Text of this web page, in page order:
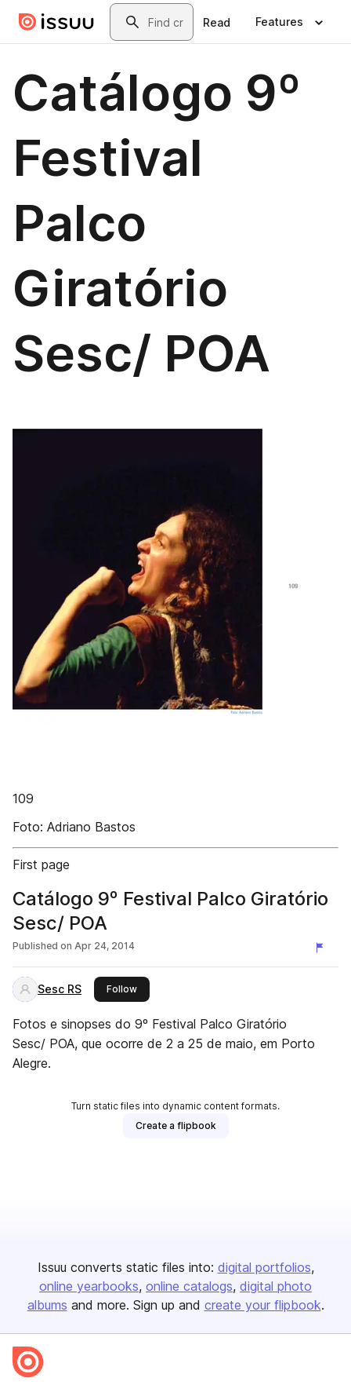
Skip to main contentSearch
Read Features
Catálogo 9º
Festival
Palco
Giratório
Sesc/ POA
109
Foto: Adriano Bastos
First page
Catálogo 9º Festival Palco Giratório
Sesc/ POA
Published on Apr 24, 2014
Sesc RS Followthis publisher
Fotos e sinopses do 9º Festival Palco Giratório
Sesc/ POA, que ocorre de 2 a 25 de maio, em Porto
Alegre.
Turn static files into dynamic content formats.
Create a flipbook
Issuu converts static files into: digital portfolios
online yearbooks online catalogs digital photo
albums and more. Sign up and create your flipbook.